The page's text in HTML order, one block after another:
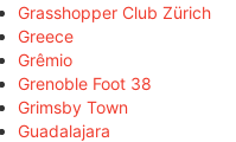
Grasshopper Club Zürich
Greece
Grêmio
Grenoble Foot 38
Grimsby Town
Guadalajara